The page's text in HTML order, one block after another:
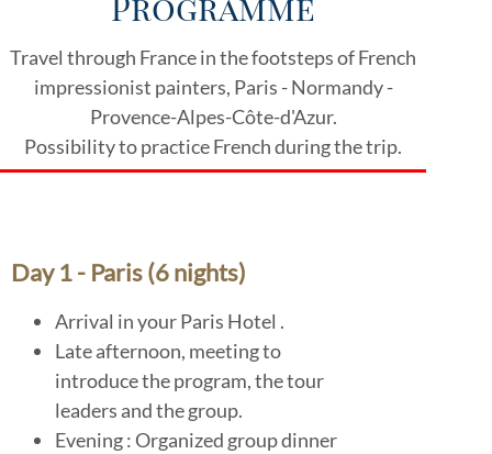
Travel through France in the footsteps of French
impressionist painters, Paris - Normandy -
Provence-Alpes-Côte-d'Azur.
Possibility to practice French during the trip.
Day 1 - Paris (6 nights)
Arrival in your Paris Hotel .
Late afternoon, meeting to
introduce the program, the tour
leaders and the group.
Evening : Organized group dinner